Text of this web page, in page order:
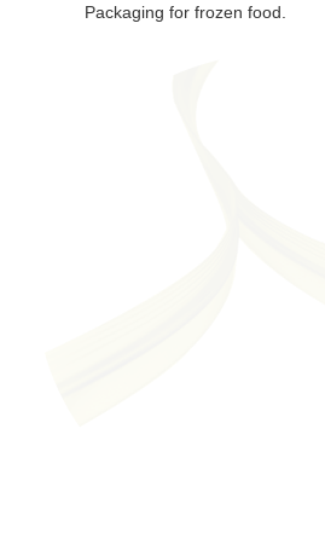
Packaging for frozen food.